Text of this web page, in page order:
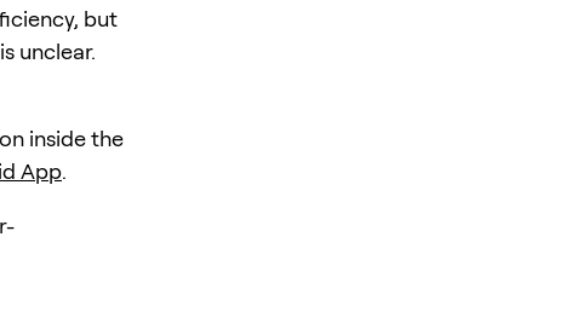
but
unclear.
inside the
App.